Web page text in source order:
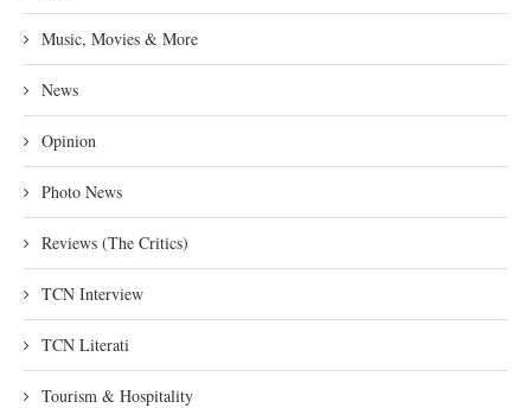
Music, Movies & More
News
Opinion
Photo News
Reviews (The Critics)
TCN Interview
TCN Literati
Tourism & Hospitality